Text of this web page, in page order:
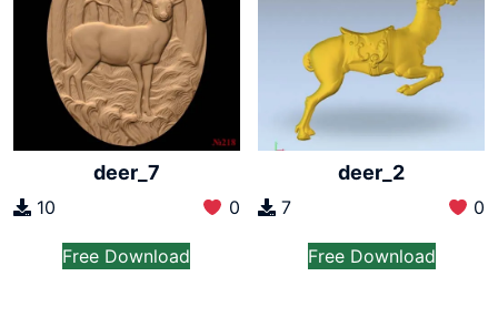
deer_7
10 0
Free Download
deer_2
7 0
Free Download